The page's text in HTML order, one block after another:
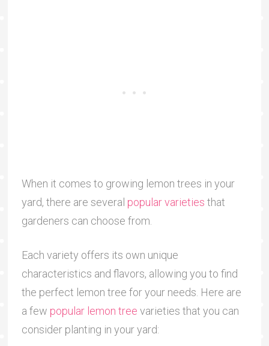
When it comes to growing lemon trees in your
yard, there are several popular varieties that
gardeners can choose from.
Each variety offers its own unique
characteristics and flavors, allowing you to find
the perfect lemon tree for your needs. Here are
a few popular lemon tree varieties that you can
consider planting in your yard: